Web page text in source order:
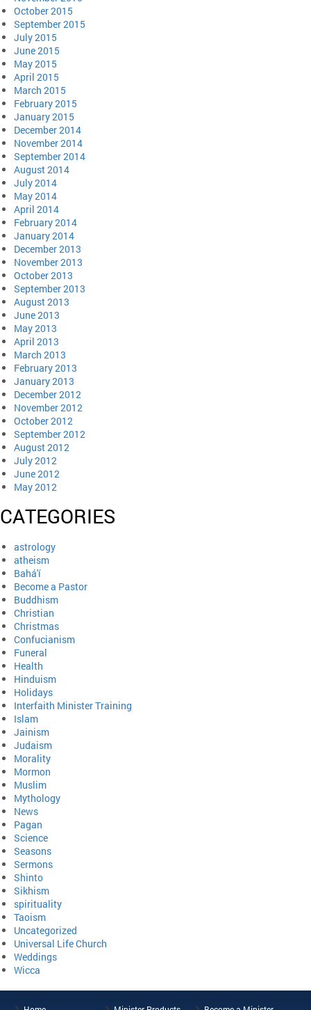
October 2015
September 2015
July 2015
June 2015
May 2015
April 2015
March 2015
February 2015
January 2015
December 2014
November 2014
September 2014
August 2014
July 2014
May 2014
April 2014
February 2014
January 2014
December 2013
November 2013
October 2013
September 2013
August 2013
June 2013
May 2013
April 2013
March 2013
February 2013
January 2013
December 2012
November 2012
October 2012
September 2012
August 2012
July 2012
June 2012
May 2012
CATEGORIES
astrology
atheism
Bahá'í
Become a Pastor
Buddhism
Christian
Christmas
Confucianism
Funeral
Health
Hinduism
Holidays
Interfaith Minister Training
Islam
Jainism
Judaism
Morality
Mormon
Muslim
Mythology
News
Pagan
Science
Seasons
Sermons
Shinto
Sikhism
spirituality
Taoism
Uncategorized
Universal Life Church
Weddings
Wicca